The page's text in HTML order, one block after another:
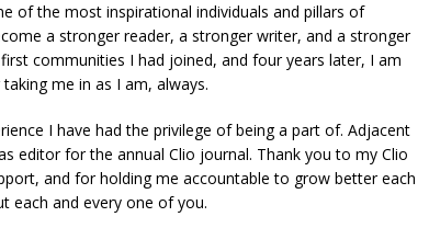
of the most inspirational individuals and pillars of
a stronger reader, a stronger writer, and a stronger
communities I had joined, and four years later, I am
me in as I am, always.
I have had the privilege of being a part of. Adjacent
editor for the annual Clio journal. Thank you to my Clio
and for holding me accountable to grow better each
each and every one of you.